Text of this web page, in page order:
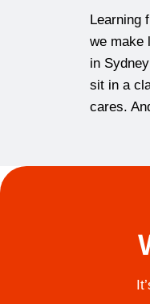
Learning
we make
in
sit in a
cares.